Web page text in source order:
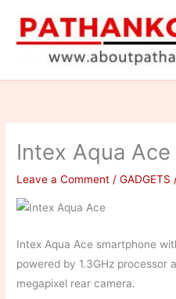
content
Intex Aqua Ace
Leave a Comment /GADGETS
Intex Aqua Ace smartphone
powered by 1.3GHz processor
megapixel rear camera.